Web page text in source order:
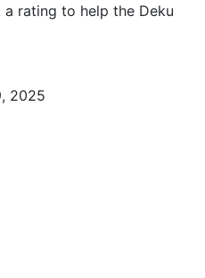
rating to help the Deku
2025